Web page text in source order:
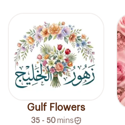
Gulf Flowers
35 - 50 mins